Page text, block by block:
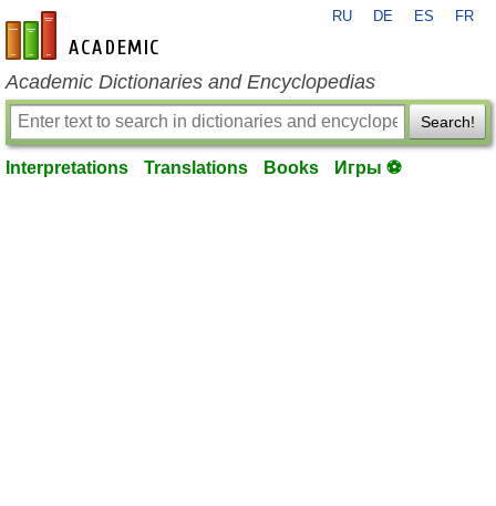
en-academic.com
RU DE ES FR
Academic Dictionaries and Encyclopedias
Search!
Interpretations Translations Books Игры ⚽